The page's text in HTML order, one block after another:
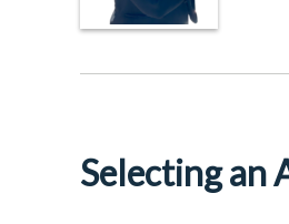
Selecting an